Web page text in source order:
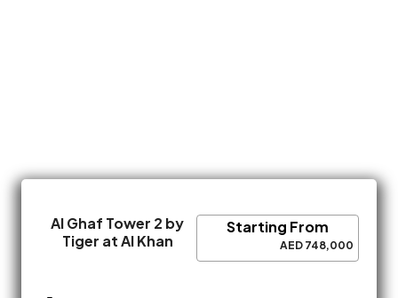
Al Ghaf Tower 2 by
Tiger at Al Khan
Starting From
AED 748,000